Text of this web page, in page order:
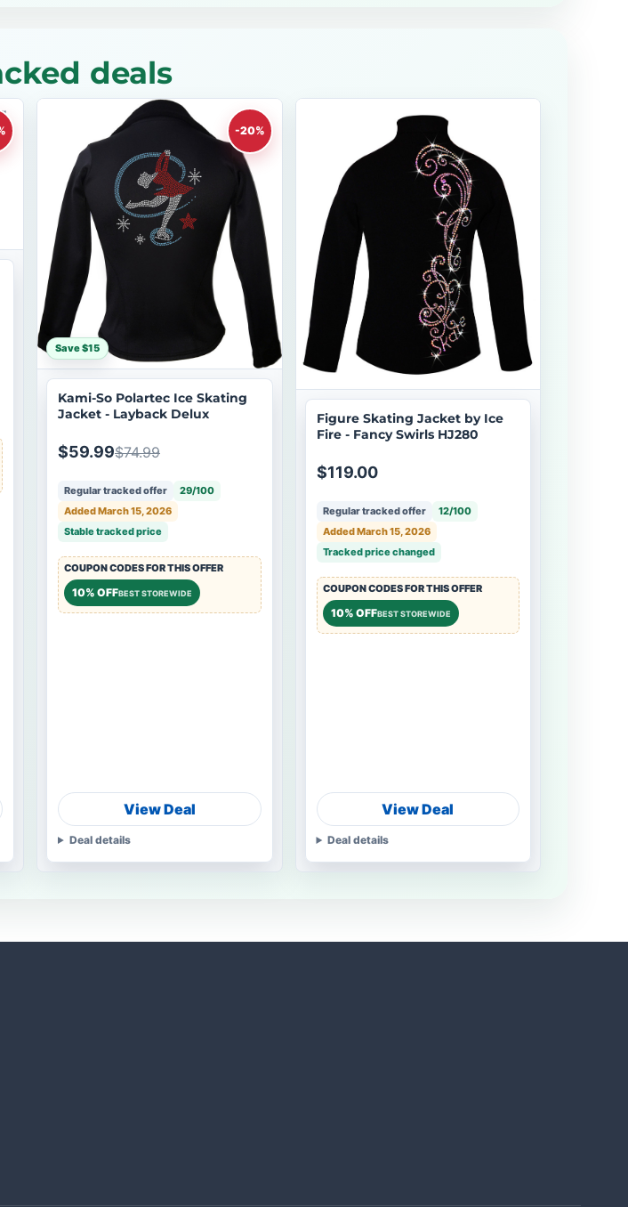
deals
-20%
Save $15
Kami-So Polartec Ice Skating
Jacket - Layback Delux
$59.99$74.99
Regular tracked offer
29/100
Added March 15, 2026
Stable tracked price
COUPON CODES FOR THIS OFFER
10% OFFBEST STOREWIDE
View Deal
Deal details
Figure Skating Jacket by Ice
Fire - Fancy Swirls HJ280
$119.00
Regular tracked offer
12/100
Added March 15, 2026
Tracked price changed
COUPON CODES FOR THIS OFFER
10% OFFBEST STOREWIDE
View Deal
Deal details